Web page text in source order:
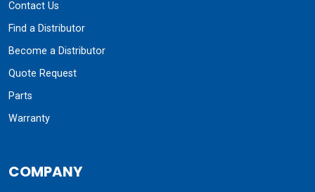
Contact Us
Find a Distributor
Become a Distributor
Quote Request
Parts
Warranty
COMPANY